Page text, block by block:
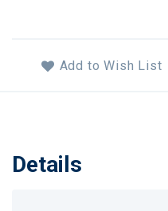
Add to Wish List
Details